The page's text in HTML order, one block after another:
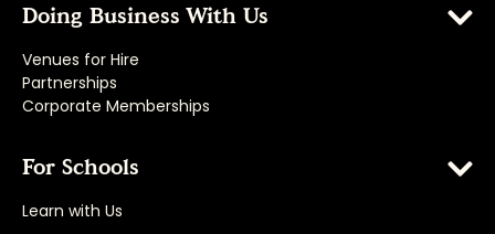
Doing Business With Us
Venues for Hire
Partnerships
Corporate Memberships
For Schools
Learn with Us